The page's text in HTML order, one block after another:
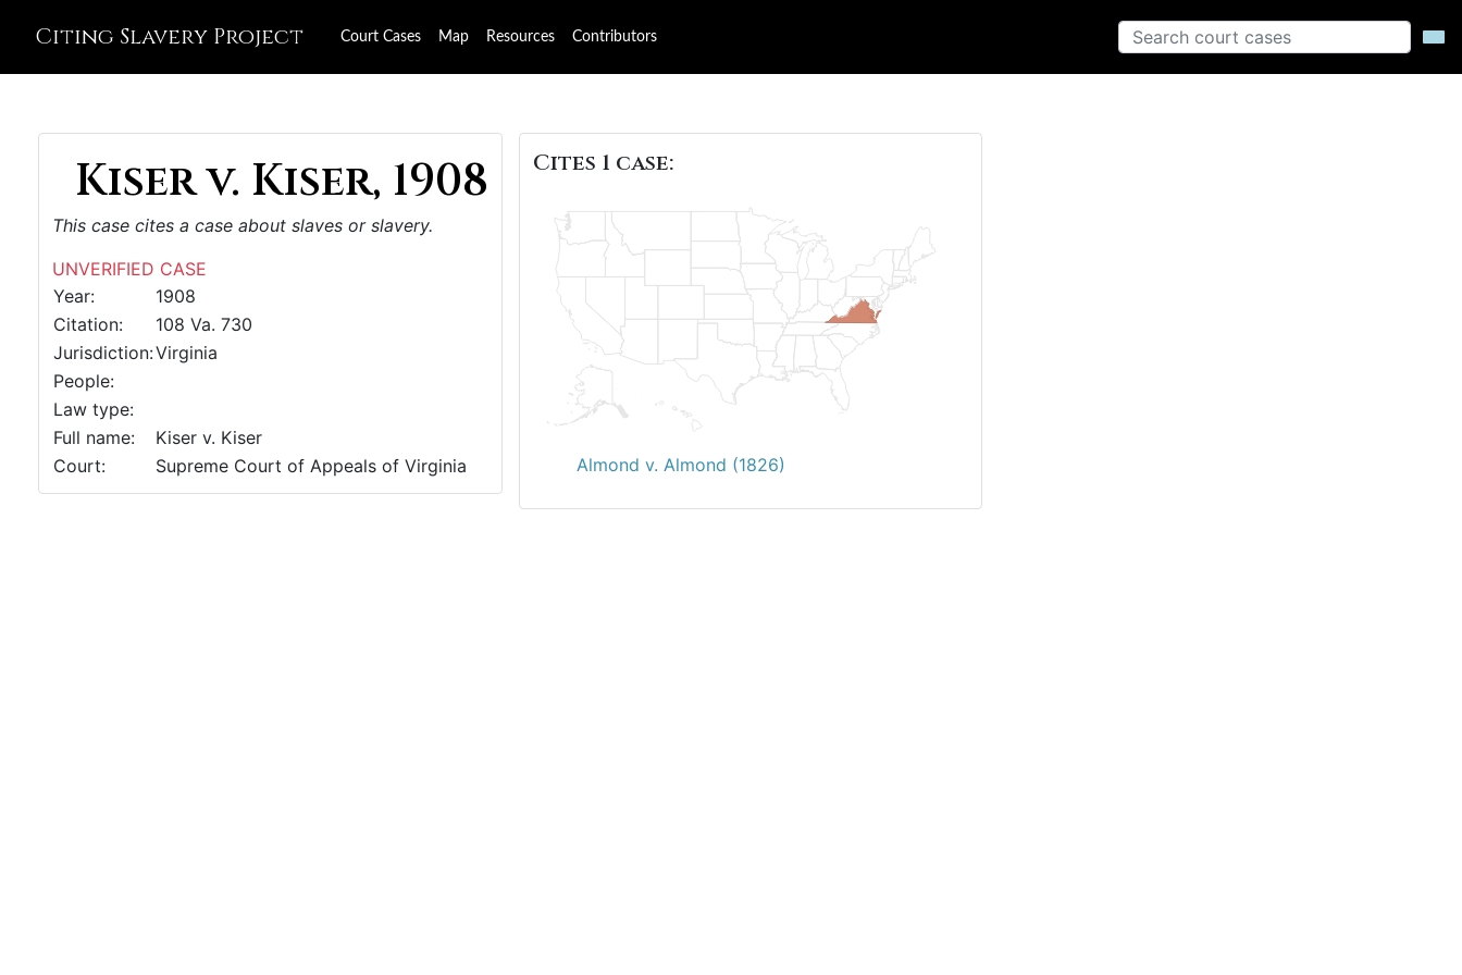
Citing Slavery Project Court Cases Map Resources Contributors
Kiser v. Kiser, 1908
This case cites a case about slaves or slavery.
UNVERIFIED CASE
Year:
1908
Citation:
108 Va. 730
Jurisdiction:Virginia
People:
Law type:
Full name:
Kiser v. Kiser
Court:
Supreme Court of Appeals of Virginia
Cites 1 case:
Almond v. Almond (1826)